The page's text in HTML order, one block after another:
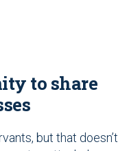
to share
but that doesn’t